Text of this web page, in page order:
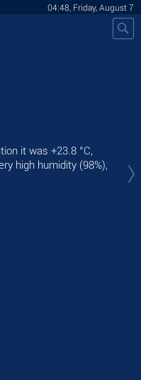
04:48, Friday, August 7
it was +23.8 °C,
high humidity (98%),